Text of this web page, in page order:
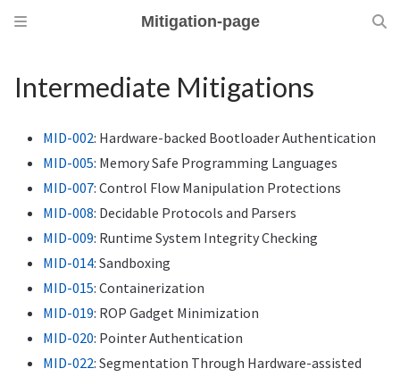
Mitigation-page
Intermediate Mitigations
MID-002: Hardware-backed Bootloader Authentication
MID-005: Memory Safe Programming Languages
MID-007: Control Flow Manipulation Protections
MID-008: Decidable Protocols and Parsers
MID-009: Runtime System Integrity Checking
MID-014: Sandboxing
MID-015: Containerization
MID-019: ROP Gadget Minimization
MID-020: Pointer Authentication
MID-022: Segmentation Through Hardware-assisted